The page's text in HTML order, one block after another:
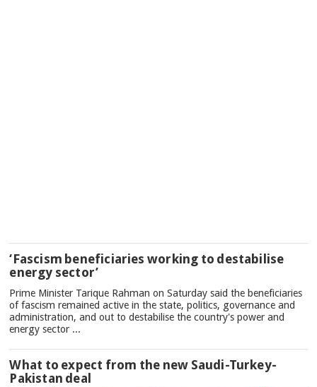
‘Fascism beneficiaries working to destabilise
energy sector’
Prime Minister Tarique Rahman on Saturday said the beneficiaries
of fascism remained active in the state, politics, governance and
administration, and out to destabilise the country's power and
energy sector ...
What to expect from the new Saudi-Turkey-
Pakistan deal